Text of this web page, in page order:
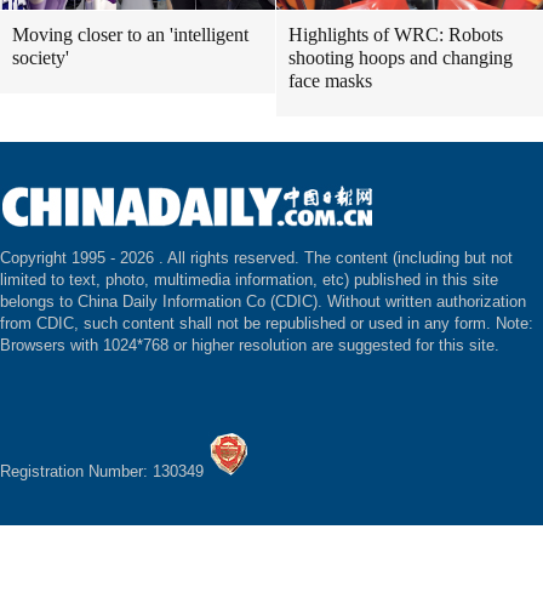
Moving closer to an 'intelligent
society'
Highlights of WRC: Robots
shooting hoops and changing
face masks
Copyright 1995 - 2026 . All rights reserved. The content (including but not
limited to text, photo, multimedia information, etc) published in this site
belongs to China Daily Information Co (CDIC). Without written authorization
from CDIC, such content shall not be republished or used in any form. Note:
Browsers with 1024*768 or higher resolution are suggested for this site.
Registration Number: 130349